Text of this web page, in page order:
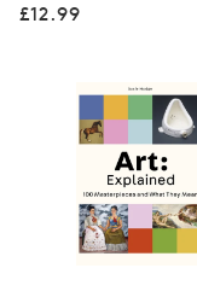
Regular
£12.99